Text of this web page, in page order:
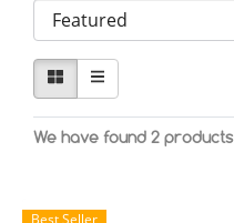
We have found 2 products
Best Seller